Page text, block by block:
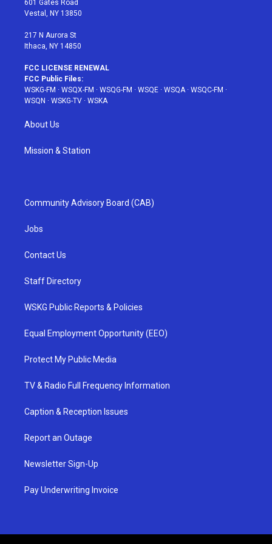
a
601 Gates Road
Vestal, NY 13850
217 N Aurora St
Ithaca, NY 14850
FCC LICENSE RENEWAL
FCC Public Files:
WSKG-FM · WSQX-FM · WSQG-FM · WSQE · WSQA· WSQC-FM ·
WSQN · WSKG-TV · WSKA
About Us
Mission & Station
Community Advisory Board (CAB)
Jobs
Contact Us
Staff Directory
WSKG Public Reports & Policies
Equal Employment Opportunity (EEO)
Protect My Public Media
TV & Radio Full Frequency Information
Caption & Reception Issues
Report an Outage
Newsletter Sign-Up
Pay Underwriting Invoice